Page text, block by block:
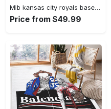
Mlb kansas city royals baseball team logo rectangle area rug kcr01 Rectangle Rug
Price from $49.99